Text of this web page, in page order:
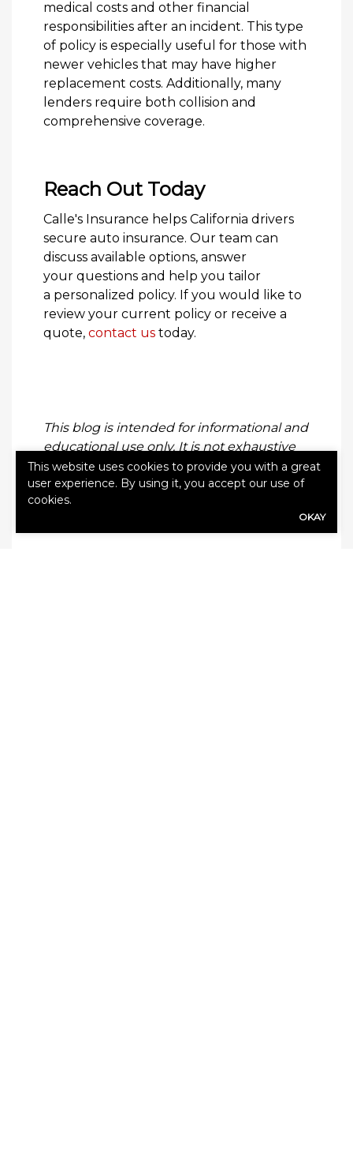
medical costs and other financial
responsibilities after an incident. This type
of policy is especially useful for those with
newer vehicles that may have higher
replacement costs. Additionally, many
lenders require both collision and
comprehensive coverage.
Reach Out Today
Calle's Insurance helps California drivers
secure auto insurance. Our team can
discuss available options, answer
your questions and help you tailor
a personalized policy. If you would like to
review your current policy or receive a
quote, contact us today.
This blog is intended for informational and
educational use only. It is not exhaustive
and should not be construed as legal
advice. Please contact your insurance
professional for further information.
This website uses cookies to provide you with a great
user experience. By using it, you accept our use of
cookies.
OKAY